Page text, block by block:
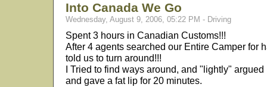
Into Canada We Go
Wednesday, August 9, 2006, 05:22 PM - Driving
Spent 3 hours in Canadian Customs!!!
After 4 agents searched our Entire Camper for
told us to turn around!!!
I Tried to find ways around, and "lightly"
and gave a fat lip for 20 minutes.